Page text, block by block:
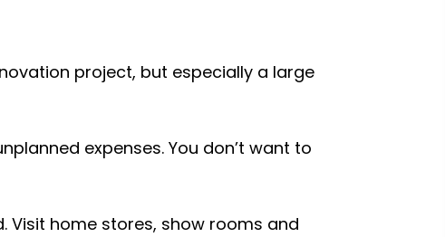
project, but especially a large
expenses. You don’t want to
Visit home stores, show rooms and